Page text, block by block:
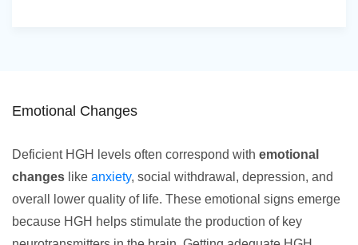
Emotional Changes
Deficient HGH levels often correspond with emotional
changes like anxiety, social withdrawal, depression, and
overall lower quality of life. These emotional signs emerge
because HGH helps stimulate the production of key